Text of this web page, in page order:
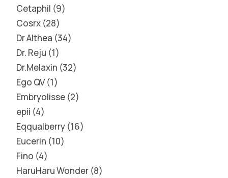
Cetaphil 9
Cosrx 28
Dr Althea 34
Dr. Reju 1
Dr.Melaxin 32
Ego QV 1
Embryolisse 2
epii 4
Eqqualberry 16
Eucerin 10
Fino 4
HaruHaru Wonder 8